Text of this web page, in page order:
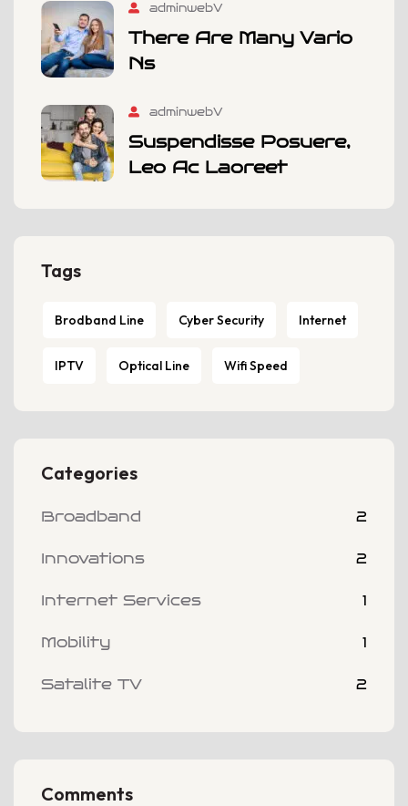
adminwebV
There Are Many Vario
Ns
adminwebV
Suspendisse Posuere,
Leo Ac Laoreet
Tags
Brodband Line Cyber Security Internet
IPTV Optical Line Wifi Speed
Categories
Broadband 2
Innovations 2
Internet Services 1
Mobility 1
Satalite TV 2
Comments